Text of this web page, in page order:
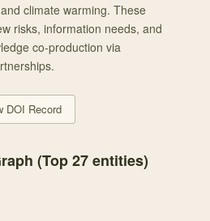
climate warming. These
risks, information needs, and
co-production via
DOI Record
(Top27entities)